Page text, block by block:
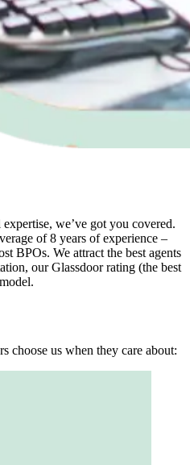
we’ve got you covered.
of 8 years of experience –
BPOs. We attract the best agents
our Glassdoor rating (the best
choose us when they care about: